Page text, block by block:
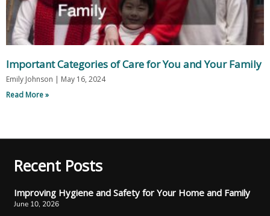
Important Categories of Care for You and Your Family
Emily Johnson
May 16, 2024
Read More »
Recent Posts
Improving Hygiene and Safety for Your Home and Family
June 10, 2026